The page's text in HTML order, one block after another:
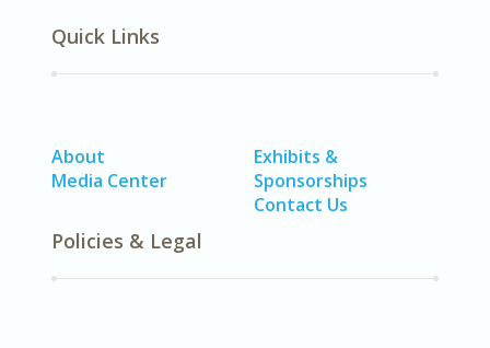
Quick Links
About
Media Center
Exhibits &
Sponsorships
Contact Us
Policies & Legal